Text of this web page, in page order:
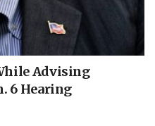
Advising
6 Hearing